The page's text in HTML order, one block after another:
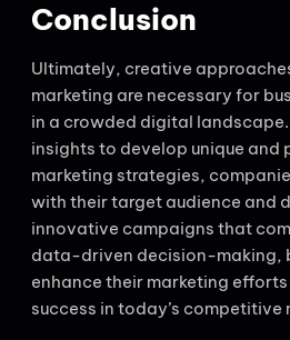
Conclusion
Ultimately, creative
marketing are necessary for
in a crowded digital
insights to develop unique and
marketing strategies,
with their target audience and
innovative campaigns that
data-driven decision-making,
enhance their marketing
success in today’s competitive